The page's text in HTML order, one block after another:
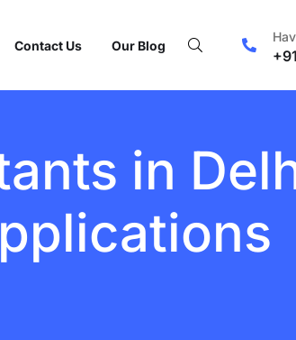
Contact Us Our Blog
in